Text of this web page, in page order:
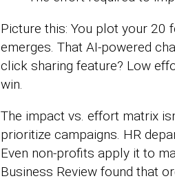
Picture this: You plot your 20
emerges. That AI-powered
click sharing feature? Low
win.
The impact vs. effort matrix
prioritize campaigns. HR
Even non-profits apply it to
Business Review found that